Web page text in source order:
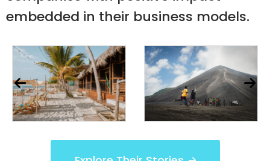
embedded in their business models.